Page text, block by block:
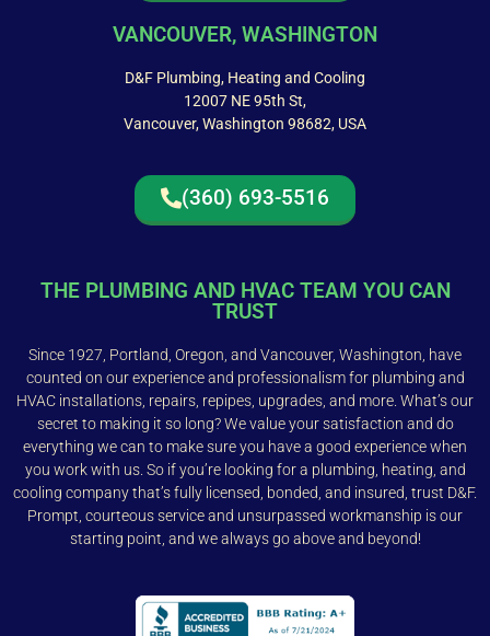
VANCOUVER, WASHINGTON
D&F Plumbing, Heating and Cooling
12007 NE 95th St,
Vancouver, Washington 98682, USA
(360) 693-5516
THE PLUMBING AND HVAC TEAM YOU CAN
TRUST
Since 1927, Portland, Oregon, and Vancouver, Washington, have
counted on our experience and professionalism for plumbing and
HVAC installations, repairs, repipes, upgrades, and more. What’s our
secret to making it so long? We value your satisfaction and do
everything we can to make sure you have a good experience when
you work with us. So if you’re looking for a plumbing, heating, and
cooling company that’s fully licensed, bonded, and insured, trust D&F.
Prompt, courteous service and unsurpassed workmanship is our
starting point, and we always go above and beyond!